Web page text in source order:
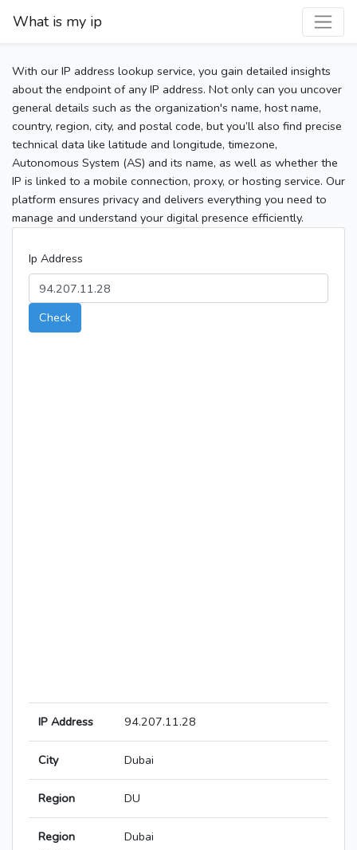
What is my ip
With our IP address lookup service, you gain detailed insights
about the endpoint of any IP address. Not only can you uncover
general details such as the organization's name, host name,
country, region, city, and postal code, but you’ll also find precise
technical data like latitude and longitude, timezone,
Autonomous System (AS) and its name, as well as whether the
IP is linked to a mobile connection, proxy, or hosting service. Our
platform ensures privacy and delivers everything you need to
manage and understand your digital presence efficiently.
Ip Address
Check
IP Address 94.207.11.28
City Dubai
Region DU
Region
Dubai